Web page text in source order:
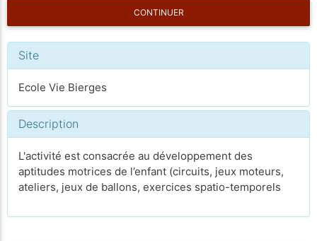
CONTINUER
Site
Ecole Vie Bierges
Description
L'activité est consacrée au développement des
aptitudes motrices de l’enfant (circuits, jeux moteurs,
ateliers, jeux de ballons, exercices spatio-temporels